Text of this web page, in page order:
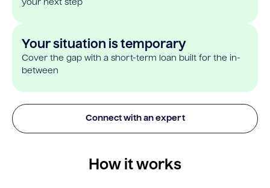
your next step
Your situation is temporary
Cover the gap with a short-term loan built for the in-
between
Connect with an expert
How it works